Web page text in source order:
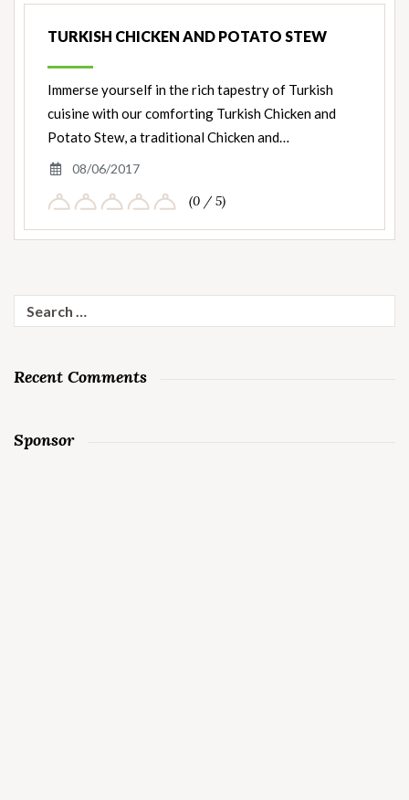
TURKISH CHICKEN AND POTATO STEW
Immerse yourself in the rich tapestry of Turkish
cuisine with our comforting Turkish Chicken and
Potato Stew, a traditional Chicken and…
08/06/2017
(0 / 5)
Search
for:
Recent Comments
Sponsor